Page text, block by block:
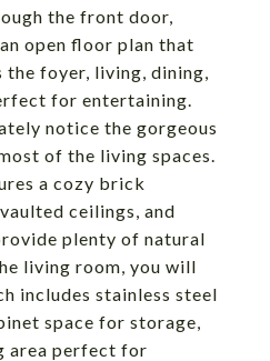
the front door,
open floor plan that
the foyer, living, dining,
for entertaining.
notice the gorgeous
of the living spaces.
a cozy brick
ceilings, and
plenty of natural
living room, you will
includes stainless steel
space for storage,
area perfect for